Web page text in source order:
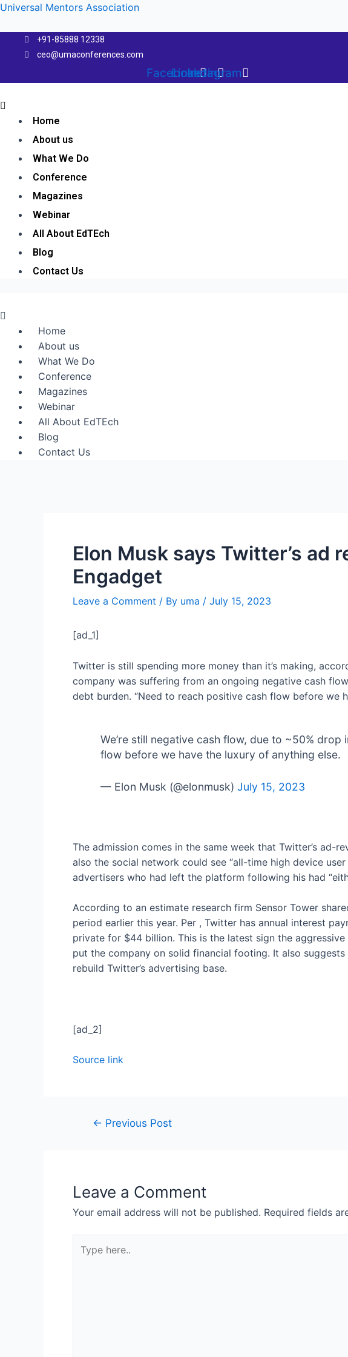
Skip
content
Universal Mentors Association
+91-85888 12338
ceo@umaconferences.com
Facebook
Linkedin
Instagram
Menu
Home
About us
What We Do
Conference
Magazines
Webinar
All About EdTEch
Blog
Contact Us
Menu
Home
About us
What We Do
Conference
Magazines
Webinar
All About EdTEch
Blog
Contact Us
Elon Musk says Twitter’s ad
Engadget
Leave a Comment / By uma / July 15, 2023
[ad_1]
Twitter is still spending more money than it’s making,
company was suffering from an ongoing negative cash
debt burden. “Need to reach positive cash flow before we
We’re still negative cash flow, due to ~50%
flow before we have the luxury of anything else.
— Elon Musk (@elonmusk)July 15, 2023
The admission comes in the same week that Twitter’s ad-
also the social network could see “all-time high device
advertisers who had left the platform following his had
According to an estimate research firm Sensor Tower
period earlier this year. Per , Twitter has annual interest
private for $44 billion. This is the latest sign the
put the company on solid financial footing. It also suggests
rebuild Twitter’s advertising base.
[ad_2]
Source link
Post← Previous Post
Leave a Comment
Your email address will not be published. Required fields
here..